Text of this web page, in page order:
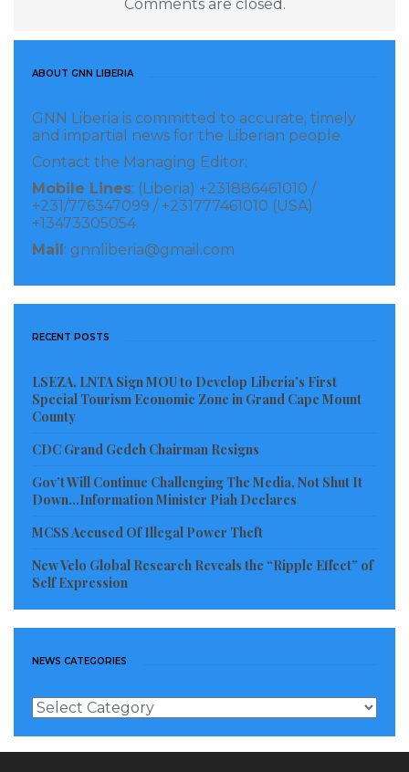
Comments are closed.
ABOUT GNN LIBERIA
GNN Liberia is committed to accurate, timely
and impartial news for the Liberian people.
Contact the Managing Editor:
Mobile Lines: (Liberia) +231886461010 /
+231/776347099 / +231777461010 (USA)
+13473305054
Mail : gnnliberia@gmail.com
RECENT POSTS
LSEZA, LNTA Sign MOU to Develop Liberia’s First
Special Tourism Economic Zone in Grand Cape Mount
County
CDC Grand Gedeh Chairman Resigns
Gov’t Will Continue Challenging The Media, Not Shut It
Down…Information Minister Piah Declares
MCSS Accused Of Illegal Power Theft
New Velo Global Research Reveals the “Ripple Effect” of
Self Expression
NEWS CATEGORIES
News
Categories